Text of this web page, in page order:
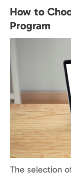
How to
Program
The selection